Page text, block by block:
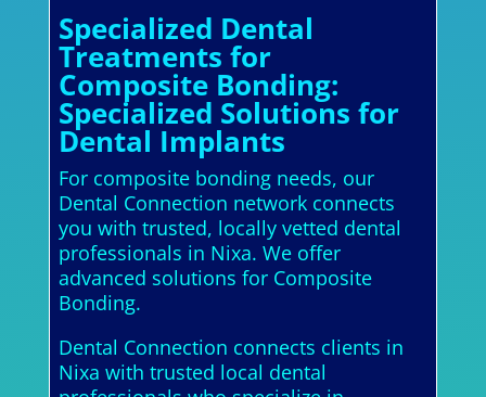
Specialized Dental
Treatments for
Composite Bonding:
Specialized Solutions for
Dental Implants
For composite bonding needs, our
Dental Connection network connects
you with trusted, locally vetted dental
professionals in Nixa. We offer
advanced solutions for Composite
Bonding.
Dental Connection connects clients in
Nixa with trusted local dental